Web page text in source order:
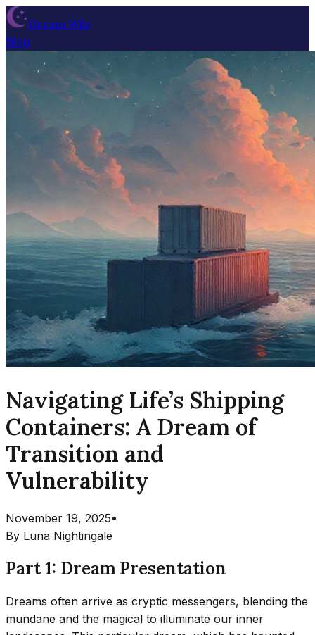
Dream Wiki
Blog
Navigating Life’s Shipping
Containers: A Dream of
Transition and
Vulnerability
November 19, 2025•
By Luna Nightingale
Part 1: Dream Presentation
Dreams often arrive as cryptic messengers, blending the
mundane and the magical to illuminate our inner